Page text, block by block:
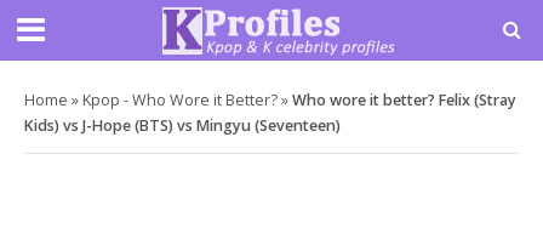
Home » Kpop - Who Wore it Better?»Who wore it better? Felix (Stray
Kids) vs J-Hope (BTS) vs Mingyu (Seventeen)